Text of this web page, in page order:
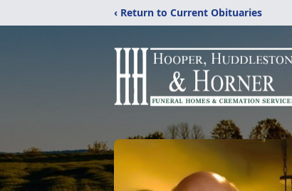
‹ Return to Current Obituaries